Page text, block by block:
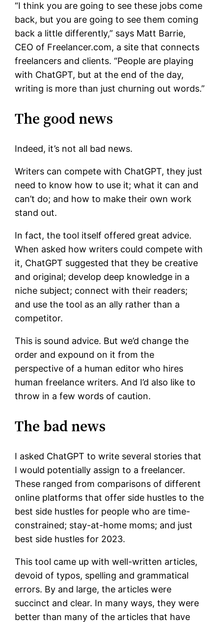
“I think you are going to see these jobs come
back, but you are going to see them coming
back a little differently,” says Matt Barrie,
CEO of Freelancer.com, a site that connects
freelancers and clients. “People are playing
with ChatGPT, but at the end of the day,
writing is more than just churning out words.”
The good news
Indeed, it’s not all bad news.
Writers can compete with ChatGPT, they just
need to know how to use it; what it can and
can’t do; and how to make their own work
stand out.
In fact, the tool itself offered great advice.
When asked how writers could compete with
it, ChatGPT suggested that they be creative
and original; develop deep knowledge in a
niche subject; connect with their readers;
and use the tool as an ally rather than a
competitor.
This is sound advice. But we’d change the
order and expound on it from the
perspective of a human editor who hires
human freelance writers. And I’d also like to
throw in a few words of caution.
The bad news
I asked ChatGPT to write several stories that
I would potentially assign to a freelancer.
These ranged from comparisons of different
online platforms that offer side hustles to the
best side hustles for people who are time-
constrained; stay-at-home moms; and just
best side hustles for 2023.
This tool came up with well-written articles,
devoid of typos, spelling and grammatical
errors. By and large, the articles were
succinct and clear. In many ways, they were
better than many of the articles that have